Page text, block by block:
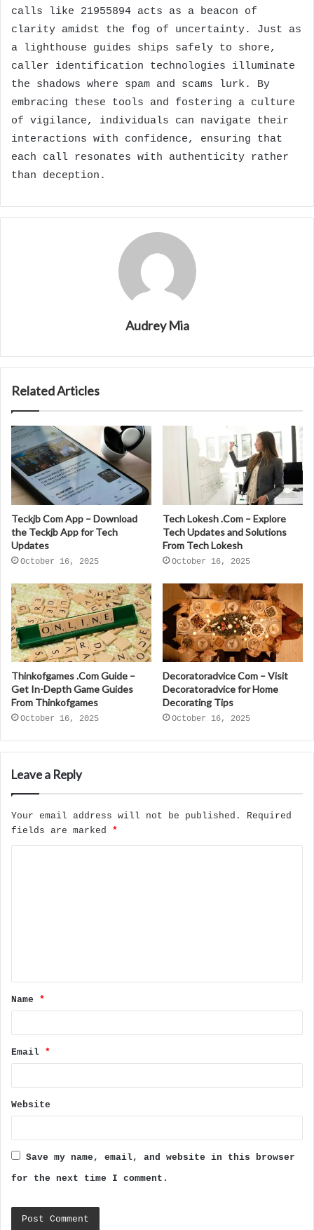
calls like 21955894 acts as a beacon of
clarity amidst the fog of uncertainty. Just as
a lighthouse guides ships safely to shore,
caller identification technologies illuminate
the shadows where spam and scams lurk. By
embracing these tools and fostering a culture
of vigilance, individuals can navigate their
interactions with confidence, ensuring that
each call resonates with authenticity rather
than deception.
Audrey Mia
Related Articles
Teckjb Com App – Download
the Teckjb App for Tech
Updates
October 16, 2025
Tech Lokesh .Com – Explore
Tech Updates and Solutions
From Tech Lokesh
October 16, 2025
Thinkofgames .Com Guide –
Get In-Depth Game Guides
From Thinkofgames
October 16, 2025
Decoratoradvice Com – Visit
Decoratoradvice for Home
Decorating Tips
October 16, 2025
Leave a Reply
Your email address will not be published.
Required
fields are marked *
t
*
Name *
Email *
Website
Save my name, email, and website in this browser
for the next time I comment.